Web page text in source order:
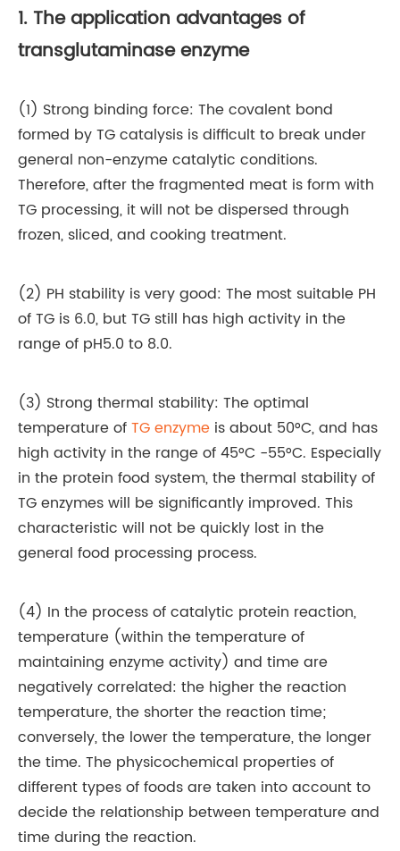
1. The application advantages of
transglutaminase enzyme
(1) Strong binding force: The covalent bond
formed by TG catalysis is difficult to break under
general non-enzyme catalytic conditions.
Therefore, after the fragmented meat is form with
TG processing, it will not be dispersed through
frozen, sliced, and cooking treatment.
(2) PH stability is very good: The most suitable PH
of TG is 6.0, but TG still has high activity in the
range of pH5.0 to 8.0.
(3) Strong thermal stability: The optimal
temperature ofTG enzyme is about 50°C, and has
high activity in the range of 45°C -55°C. Especially
in the protein food system, the thermal stability of
TG enzymes will be significantly improved. This
characteristic will not be quickly lost in the
general food processing process.
(4) In the process of catalytic protein reaction,
temperature (within the temperature of
maintaining enzyme activity) and time are
negatively correlated: the higher the reaction
temperature, the shorter the reaction time;
conversely, the lower the temperature, the longer
the time. The physicochemical properties of
different types of foods are taken into account to
decide the relationship between temperature and
time during the reaction.